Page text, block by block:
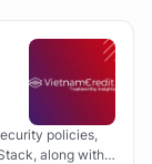
policies,
along with